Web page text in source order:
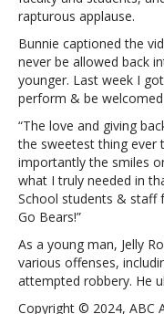
rapturous applause.
Bunnie captioned the
never be allowed back
younger. Last week I
perform & be
“The love and giving
the sweetest thing ever
importantly the smiles
what I truly needed in
School students & staff
Go Bears!”
As a young man, Jelly
various offenses,
attempted robbery. He
Copyright © 2024, ABC